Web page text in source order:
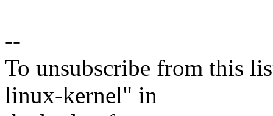
--
To unsubscribe from this
linux-kernel" in